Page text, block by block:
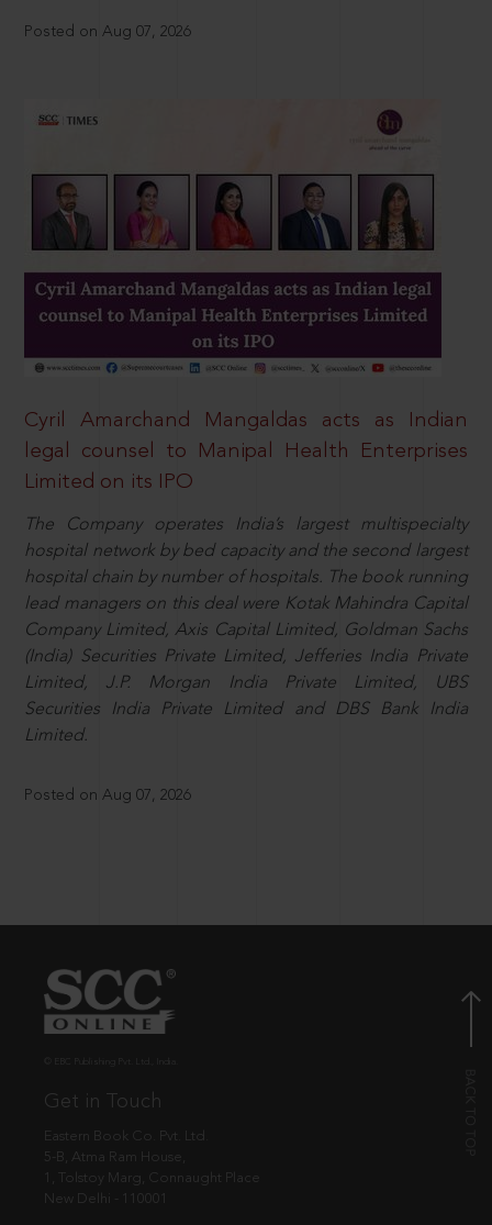
Posted on Aug 07, 2026
Cyril Amarchand Mangaldas acts as Indian
legal counsel to Manipal Health Enterprises
Limited on its IPO
The Company operates India’s largest multispecialty
hospital network by bed capacity and the second largest
hospital chain by number of hospitals. The book running
lead managers on this deal were Kotak Mahindra Capital
Company Limited, Axis Capital Limited, Goldman Sachs
(India) Securities Private Limited, Jefferies India Private
Limited, J.P. Morgan India Private Limited, UBS
Securities India Private Limited and DBS Bank India
Limited.
Posted on Aug 07, 2026
Get in Touch
Eastern Book Co. Pvt. Ltd.
5-B, Atma Ram House,
1, Tolstoy Marg, Connaught Place
New Delhi - 110001